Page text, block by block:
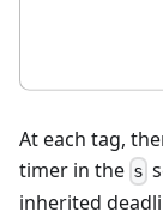
At each tag,
timer in the s
inherited